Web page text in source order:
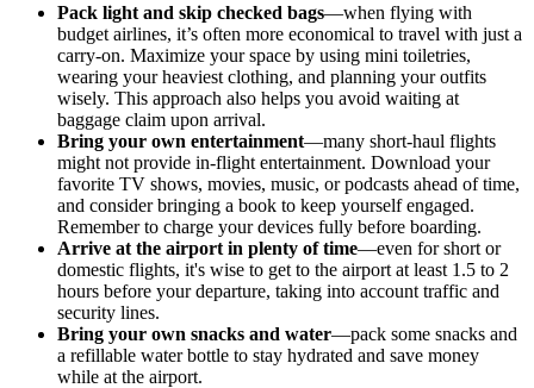
Pack light and skip checked bags—when flying with
budget airlines, it’s often more economical to travel with just a
carry-on. Maximize your space by using mini toiletries,
wearing your heaviest clothing, and planning your outfits
wisely. This approach also helps you avoid waiting at
baggage claim upon arrival.
Bring your own entertainment—many short-haul flights
might not provide in-flight entertainment. Download your
favorite TV shows, movies, music, or podcasts ahead of time,
and consider bringing a book to keep yourself engaged.
Remember to charge your devices fully before boarding.
Arrive at the airport in plenty of time—even for short or
domestic flights, it's wise to get to the airport at least 1.5 to 2
hours before your departure, taking into account traffic and
security lines.
Bring your own snacks and water—pack some snacks and
a refillable water bottle to stay hydrated and save money
while at the airport.